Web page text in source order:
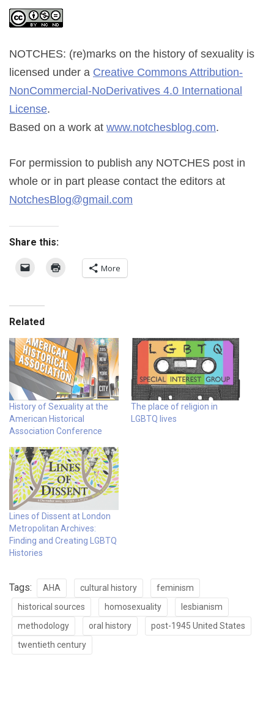
NOTCHES: (re)marks on the history of sexuality is
licensed under a Creative Commons Attribution-
NonCommercial-NoDerivatives 4.0 International
License.
Based on a work at www.notchesblog.com.
For permission to publish any NOTCHES post in
whole or in part please contact the editors at
NotchesBlog@gmail.com
Share this:
More
Related
History of Sexuality at the
American Historical
Association Conference
The place of religion in
LGBTQ lives
Lines of Dissent at London
Metropolitan Archives:
Finding and Creating LGBTQ
Histories
Tags: AHA cultural history
feminism
historical sources
homosexuality
lesbianism
methodology
oral history
post-1945 United States
twentieth century